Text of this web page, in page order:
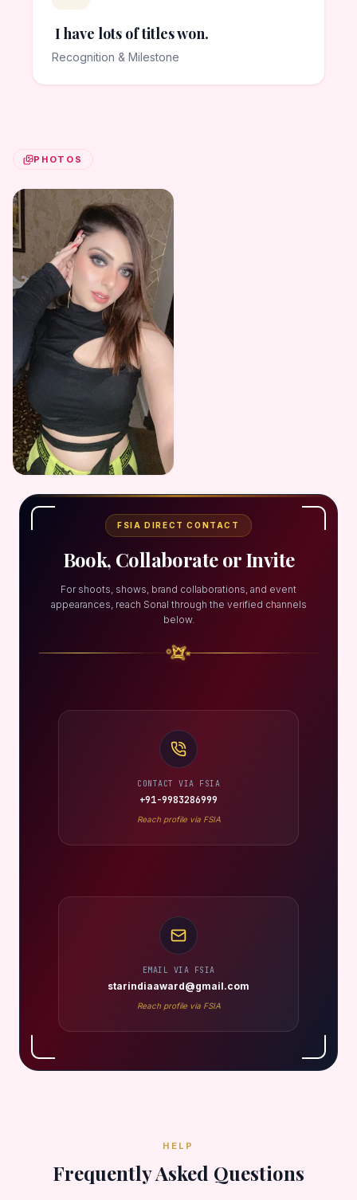
I have lots of titles won.
Recognition & Milestone
PHOTOS
FSIA DIRECT CONTACT
Book, Collaborate or Invite
For shoots, shows, brand collaborations, and event
appearances, reach Sonal through the verified channels
below.
CONTACT VIA FSIA
+91-9983286999
Reach profile via FSIA
EMAIL VIA FSIA
starindiaaward@gmail.com
Reach profile via FSIA
HELP
Frequently Asked Questions